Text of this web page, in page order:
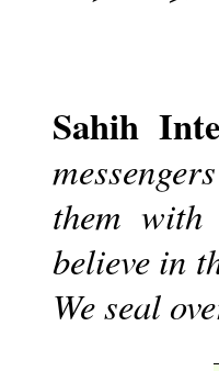
Sahih
them
believe in
We seal